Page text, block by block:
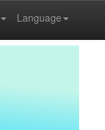
Language